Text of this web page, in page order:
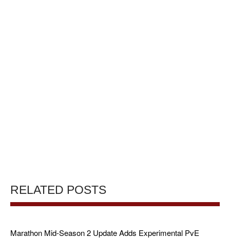
RELATED POSTS
Marathon Mid-Season 2 Update Adds Experimental PvE